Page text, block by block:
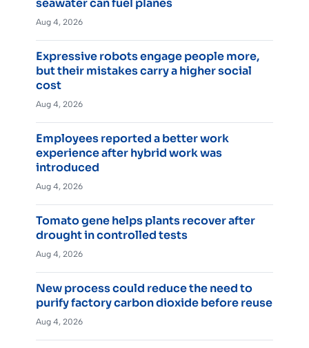
seawater can fuel planes
Aug 4, 2026
Expressive robots engage people more,
but their mistakes carry a higher social
cost
Aug 4, 2026
Employees reported a better work
experience after hybrid work was
introduced
Aug 4, 2026
Tomato gene helps plants recover after
drought in controlled tests
Aug 4, 2026
New process could reduce the need to
purify factory carbon dioxide before reuse
Aug 4, 2026